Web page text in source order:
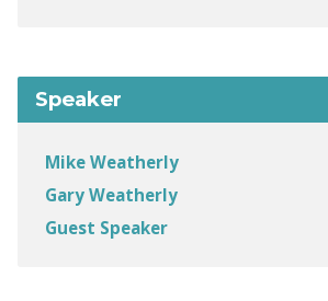
Speaker
Mike Weatherly
Gary Weatherly
Guest Speaker